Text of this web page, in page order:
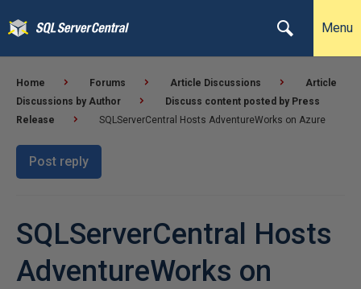
Menu
Home Forums Article Discussions
Article
Discussions by Author
Discuss content posted by Press
Release
SQLServerCentral Hosts AdventureWorks on Azure
Post reply
SQLServerCentral Hosts
AdventureWorks on